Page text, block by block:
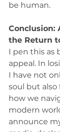
be human.
Conclusion:
the Return
I pen this as
appeal. In
I have not
soul but
how we
modern
announce